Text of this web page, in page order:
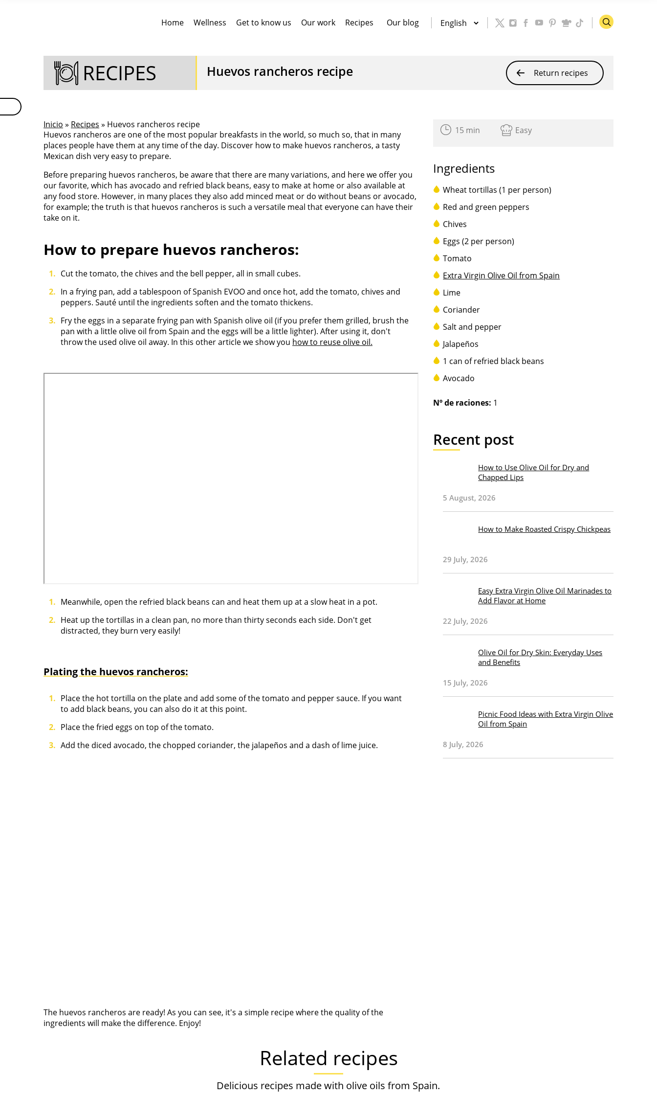
Home Wellness Get to know us Our work Recipes Our blog
RECIPES Huevos rancheros recipe Return recipes
Inicio » Recipes » Huevos rancheros recipe
Huevos rancheros are one of the most popular breakfasts in the world, so much so, that in many
places people have them at any time of the day. Discover how to make huevos rancheros, a tasty
Mexican dish very easy to prepare.
Before preparing huevos rancheros, be aware that there are many variations, and here we offer you
our favorite, which has avocado and refried black beans, easy to make at home or also available at
any food store. However, in many places they also add minced meat or do without beans or avocado,
for example; the truth is that huevos rancheros is such a versatile meal that everyone can have their
take on it.
How to prepare huevos rancheros:
Cut the tomato, the chives and the bell pepper, all in small cubes.
In a frying pan, add a tablespoon of Spanish EVOO and once hot, add the tomato, chives and
peppers. Sauté until the ingredients soften and the tomato thickens.
Fry the eggs in a separate frying pan with Spanish olive oil (if you prefer them grilled, brush the
pan with a little olive oil from Spain and the eggs will be a little lighter). After using it, don't
throw the used olive oil away. In this other article we show you how to reuse olive oil.
Meanwhile, open the refried black beans can and heat them up at a slow heat in a pot.
Heat up the tortillas in a clean pan, no more than thirty seconds each side. Don't get
distracted, they burn very easily!
Plating the huevos rancheros:
Place the hot tortilla on the plate and add some of the tomato and pepper sauce. If you want
to add black beans, you can also do it at this point.
Place the fried eggs on top of the tomato.
Add the diced avocado, the chopped coriander, the jalapeños and a dash of lime juice.
The huevos rancheros are ready! As you can see, it's a simple recipe where the quality of the
ingredients will make the difference. Enjoy!
15 min Easy
Ingredients
Wheat tortillas (1 per person)
Red and green peppers
Chives
Eggs (2 per person)
Tomato
Extra Virgin Olive Oil from Spain
Lime
Coriander
Salt and pepper
Jalapeños
1 can of refried black beans
Avocado
Nº de raciones: 1
Recent post
How to Use Olive Oil for Dry and
Chapped Lips
5 August, 2026
How to Make Roasted Crispy Chickpeas
29 July, 2026
Easy Extra Virgin Olive Oil Marinades to
Add Flavor at Home
22 July, 2026
Olive Oil for Dry Skin: Everyday Uses
and Benefits
15 July, 2026
Picnic Food Ideas with Extra Virgin Olive
Oil from Spain
8 July, 2026
Related recipes
Delicious recipes made with olive oils from Spain.